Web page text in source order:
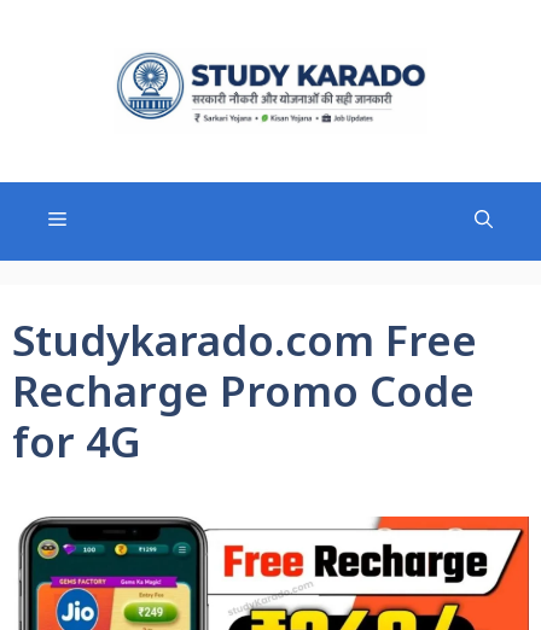
Menu
Studykarado.com Free
Recharge Promo Code
for 4G